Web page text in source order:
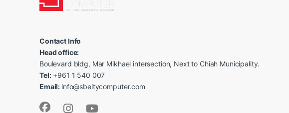
Contact Info
Head office:
Boulevard bldg, Mar Mikhael intersection, Next to Chiah Municipality.
Tel:+961 1 540 007
Email: info@sbeitycomputer.com